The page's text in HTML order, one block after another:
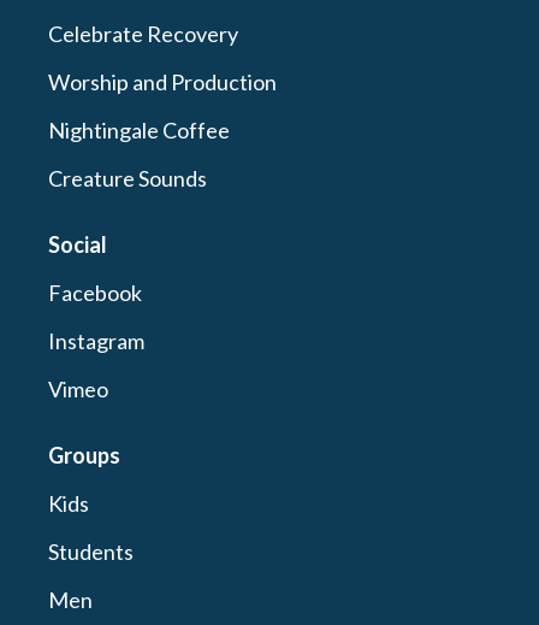
Celebrate Recovery
Worship and Production
Nightingale Coffee
Creature Sounds
Social
Facebook
Instagram
Vimeo
Groups
Kids
Students
Men